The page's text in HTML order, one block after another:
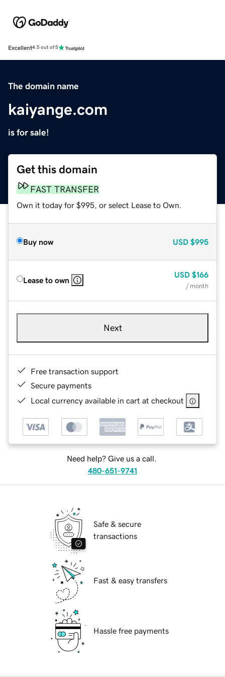
Excellent4.5 out of 5
The domain name
kaiyange.com
is for sale!
Get this domain
FAST TRANSFER
Own it today for $995, or select Lease to Own.
Buy now USD $995
Lease to own
USD $166
/ month
Next
Free transaction support
Secure payments
Local currency available in cart at checkout
Need help? Give us a call.
480-651-9741
Safe & secure
transactions
Fast & easy transfers
Hassle free payments